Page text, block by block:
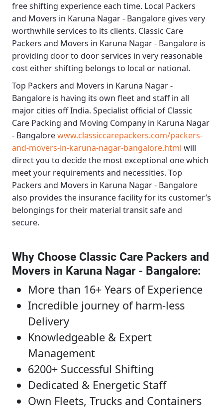
free shifting experience each time. Local Packers
and Movers in Karuna Nagar - Bangalore gives very
worthwhile services to its clients. Classic Care
Packers and Movers in Karuna Nagar - Bangalore is
providing door to door services in very reasonable
cost either shifting belongs to local or national.
Top Packers and Movers in Karuna Nagar -
Bangalore is having its own fleet and staff in all
major cities off India. Specialist official of Classic
Care Packing and Moving Company in Karuna Nagar
- Bangalorewww.classiccarepackers.com/packers-
and-movers-in-karuna-nagar-bangalore.html will
direct you to decide the most exceptional one which
meet your requirements and necessities. Top
Packers and Movers in Karuna Nagar - Bangalore
also provides the insurance facility for its customer’s
belongings for their material transit safe and
secure.
Why Choose Classic Care Packers and
Movers in Karuna Nagar - Bangalore:
More than 16+ Years of Experience
Incredible journey of harm-less
Delivery
Knowledgeable & Expert
Management
6200+ Successful Shifting
Dedicated & Energetic Staff
Own Fleets, Trucks and Containers